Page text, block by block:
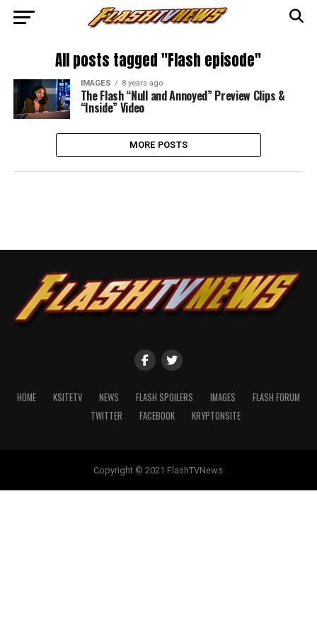
All posts tagged "Flash episode"
IMAGES 8 years ago
The Flash “Null and Annoyed” Preview Clips &
“Inside” Video
MORE POSTS
HOME KSITETV NEWS FLASH SPOILERS IMAGES
FLASH FORUM
TWITTER
FACEBOOK KRYPTONSITE
Copyright © 2021 FlashTVNews